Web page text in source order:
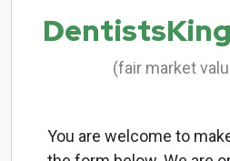
(fair market
You are welcome to